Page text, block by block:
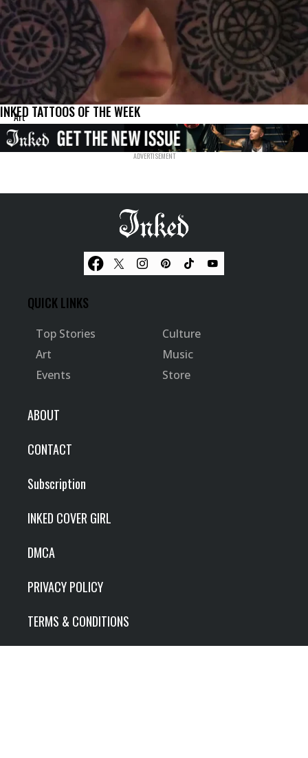
Art
INKED TATTOOS OF THE WEEK
QUICK LINKS
Top Stories
Culture
Art
Music
Events
Store
ABOUT
CONTACT
Subscription
INKED COVER GIRL
DMCA
PRIVACY POLICY
TERMS & CONDITIONS